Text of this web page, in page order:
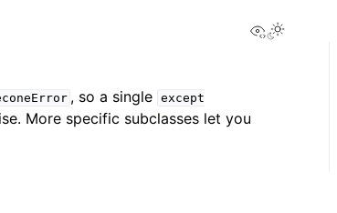
View this
, so a single except
More specific subclasses let you